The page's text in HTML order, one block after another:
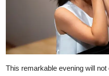
This remarkable evening will